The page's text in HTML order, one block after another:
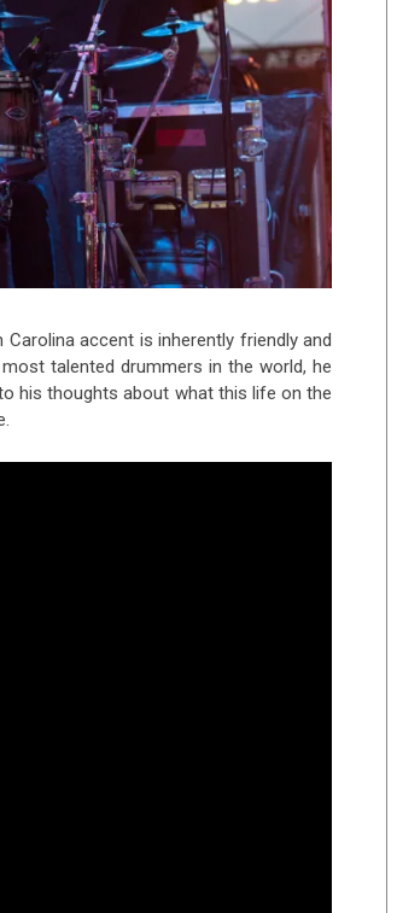
accent is inherently friendly and
talented drummers in the world, he
his thoughts about what this life on the